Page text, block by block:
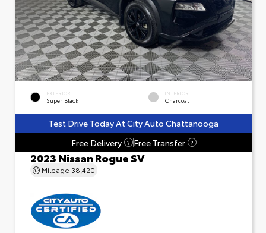
EXTERIOR
Super Black
INTERIOR
Charcoal
Test Drive Today At City Auto Chattanooga
Free Delivery
? Free Transfer ?
2023 Nissan Rogue SV
Mileage 38,420